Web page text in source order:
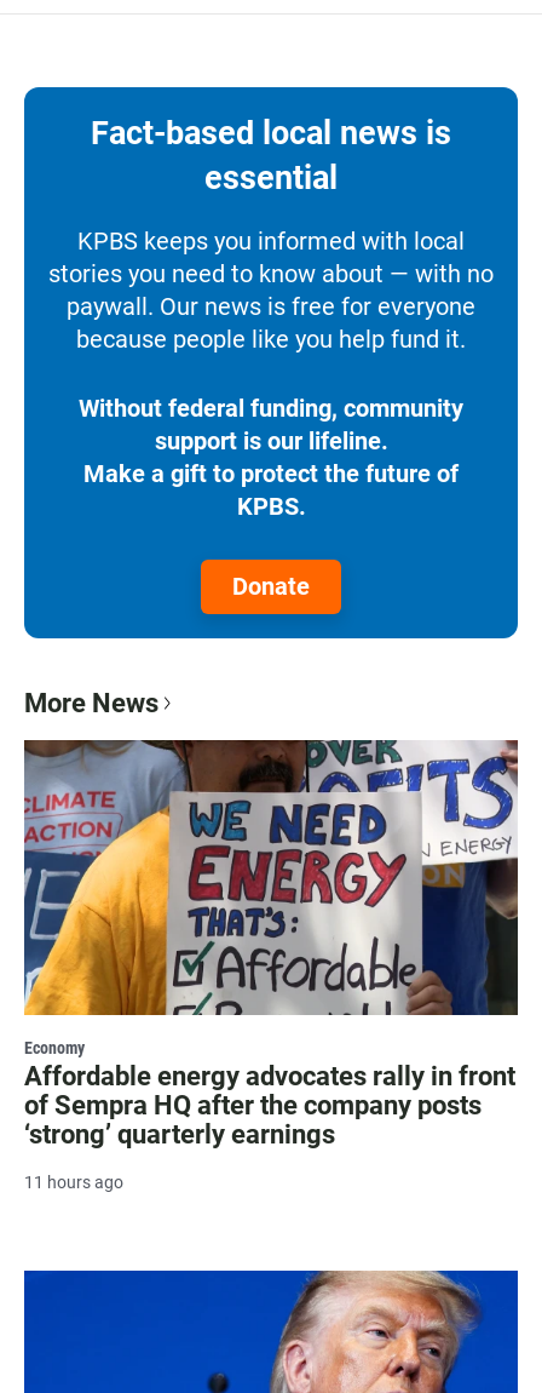
Fact-based local news is
essential
KPBS keeps you informed with local
stories you need to know about — with no
paywall. Our news is free for everyone
because people like you help fund it.
Without federal funding, community
support is our lifeline.
Make a gift to protect the future of
KPBS.
Donate
More News
Economy
Affordable energy advocates rally in front
of Sempra HQ after the company posts
‘strong’ quarterly earnings
11 hours ago